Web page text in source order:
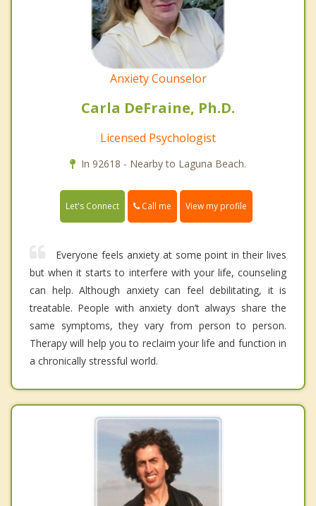
Anxiety Counselor
Carla DeFraine, Ph.D.
Licensed Psychologist
In 92618 - Nearby to Laguna Beach.
Let's Connect Call me View my profile
Everyone feels anxiety at some point in their lives
but when it starts to interfere with your life, counseling
can help. Although anxiety can feel debilitating, it is
treatable. People with anxiety don’t always share the
same symptoms, they vary from person to person.
Therapy will help you to reclaim your life and function in
a chronically stressful world.